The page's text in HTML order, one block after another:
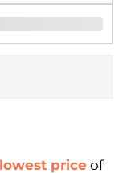
lowest price of